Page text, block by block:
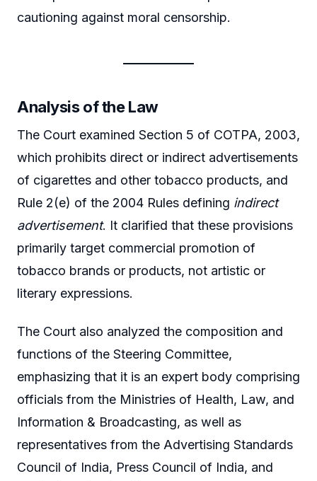
cautioning against moral censorship.
Analysis of the Law
The Court examined Section 5 of COTPA, 2003,
which prohibits direct or indirect advertisements
of cigarettes and other tobacco products, and
Rule 2(e) of the 2004 Rules defining indirect
advertisement. It clarified that these provisions
primarily target commercial promotion of
tobacco brands or products, not artistic or
literary expressions.
The Court also analyzed the composition and
functions of the Steering Committee,
emphasizing that it is an expert body comprising
officials from the Ministries of Health, Law, and
Information & Broadcasting, as well as
representatives from the Advertising Standards
Council of India, Press Council of India, and